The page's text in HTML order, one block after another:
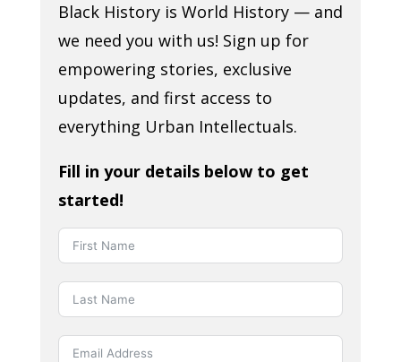
Black History is World History — and
we need you with us! Sign up for
empowering stories, exclusive
updates, and first access to
everything Urban Intellectuals.
Fill in your details below to get
started!